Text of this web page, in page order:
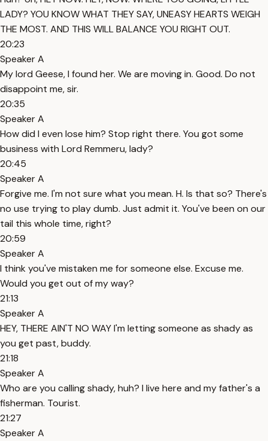
LADY? YOU KNOW WHAT THEY SAY, UNEASY HEARTS WEIGH
THE MOST. AND THIS WILL BALANCE YOU RIGHT OUT.
20:23
Speaker A
My lord Geese, I found her. We are moving in. Good. Do not
disappoint me, sir.
20:35
Speaker A
How did I even lose him? Stop right there. You got some
business with Lord Remmeru, lady?
20:45
Speaker A
Forgive me. I'm not sure what you mean. H. Is that so? There's
no use trying to play dumb. Just admit it. You've been on our
tail this whole time, right?
20:59
Speaker A
I think you've mistaken me for someone else. Excuse me.
Would you get out of my way?
21:13
Speaker A
HEY, THERE AIN'T NO WAY I'm letting someone as shady as
you get past, buddy.
21:18
Speaker A
Who are you calling shady, huh? I live here and my father's a
fisherman. Tourist.
21:27
Speaker A